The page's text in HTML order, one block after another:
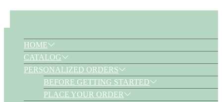
HOME
CATALOG
PERSONALIZED ORDERS
BEFORE GETTING STARTED
PLACE YOUR ORDER